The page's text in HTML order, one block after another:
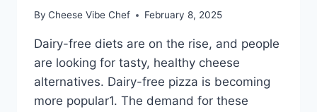
By Cheese Vibe Chef February 8, 2025
Dairy-free diets are on the rise, and people
are looking for tasty, healthy cheese
alternatives. Dairy-free pizza is becoming
more popular1. The demand for these